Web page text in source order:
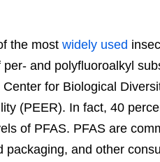
the most widely used
and polyfluoroalkyl
for Biological
(PEER). In fact, 40
of PFAS. PFAS are
and other